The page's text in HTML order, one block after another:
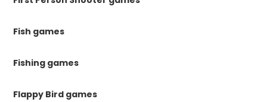
Fish games
Fishing games
Flappy Bird games